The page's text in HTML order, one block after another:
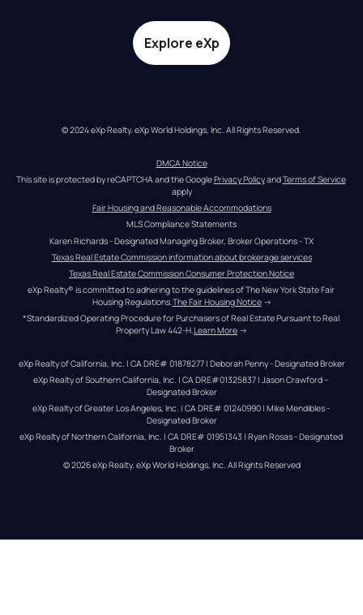
Explore eXp
© 2024 eXp Realty. eXp World Holdings, Inc. All Rights Reserved.
DMCA Notice
This site is protected by reCAPTCHA and the Google Privacy Policy and Terms of Service
apply
Fair Housing and Reasonable Accommodations
MLS Compliance Statements
Karen Richards - Designated Managing Broker, Broker Operations - TX
Texas Real Estate Commission information about brokerage services
Texas Real Estate Commission Consumer Protection Notice
eXp Realty® is committed to adhering to the guidelines of The New York State Fair
Housing Regulations.The Fair Housing Notice →
*Standardized Operating Procedure for Purchasers of Real Estate Pursuant to Real
Property Law 442-H.Learn More →
eXp Realty of California, Inc. | CA DRE# 01878277 | Deborah Penny - Designated Broker
eXp Realty of Southern California, Inc. | CA DRE#01325837 | Jason Crawford –
Designated Broker
eXp Realty of Greater Los Angeles, Inc. | CA DRE# 01240990 | Mike Mendibles -
Designated Broker
eXp Realty of Northern California, Inc. | CA DRE# 01951343 | Ryan Rosas - Designated
Broker
© 2026eXp Realty. eXp World Holdings, Inc. All Rights Reserved